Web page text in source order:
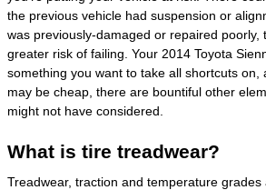
the previous vehicle had suspension or
was previously-damaged or repaired poorly,
greater risk of failing. Your 2014 Toyota
something you want to take all shortcuts on,
may be cheap, there are bountiful other
might not have considered.
What is tire treadwear?
Treadwear, traction and temperature grades